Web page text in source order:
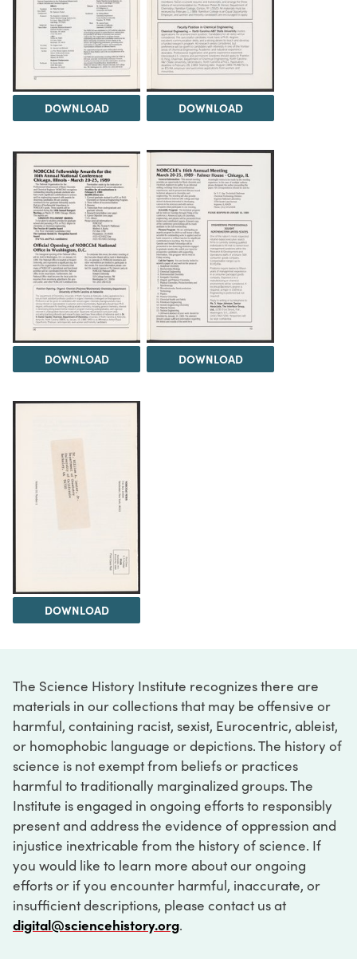
DOWNLOAD DOWNLOAD
DOWNLOAD DOWNLOAD
DOWNLOAD
The Science History Institute recognizes there are
materials in our collections that may be offensive or
harmful, containing racist, sexist, Eurocentric, ableist,
or homophobic language or depictions. The history of
science is not exempt from beliefs or practices
harmful to traditionally marginalized groups. The
Institute is engaged in ongoing efforts to responsibly
present and address the evidence of oppression and
injustice inextricable from the history of science. If
you would like to learn more about our ongoing
efforts or if you encounter harmful, inaccurate, or
insufficient descriptions, please contact us at
digital@sciencehistory.org.